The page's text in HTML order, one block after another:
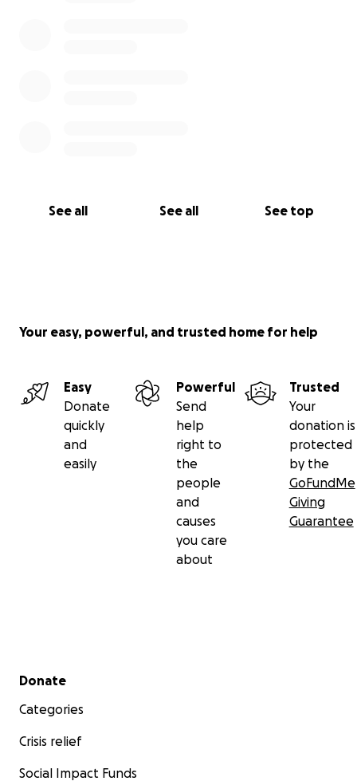
See all See all See top
Your easy, powerful, and trusted home for help
Easy
Donate
quickly
and
easily
Powerful
Send
help
right to
the
people
and
causes
you care
about
Trusted
Your
donation is
protected
by the
GoFundMe
Giving
Guarantee
Secondary menu
Donate
Categories
Crisis relief
Social Impact Funds